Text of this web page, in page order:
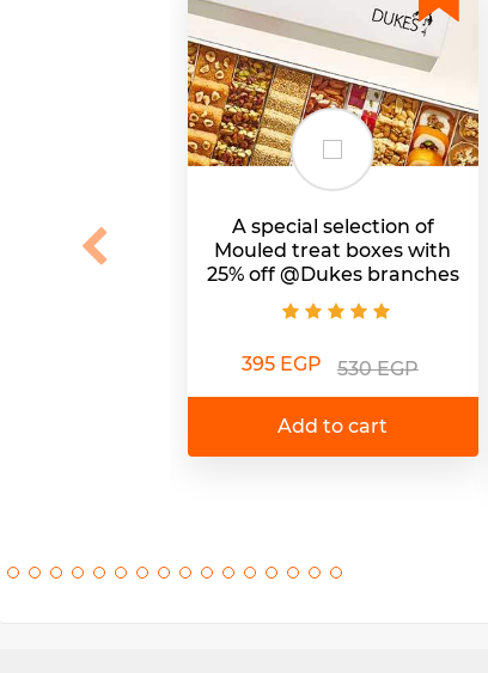
A special selection of
Mouled treat boxes with
25% off @Dukes branches
395 EGP 530 EGP
Add to cart